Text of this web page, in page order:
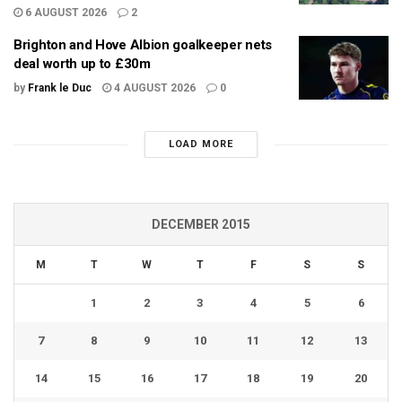
6 AUGUST 2026 2
Brighton and Hove Albion goalkeeper nets
deal worth up to £30m
by Frank le Duc 4 AUGUST 2026 0
LOAD MORE
DECEMBER 2015
M T W T F S S
1 2 3 4 5 6
7 8 9 10 11 12 13
14 15 16 17 18 19 20